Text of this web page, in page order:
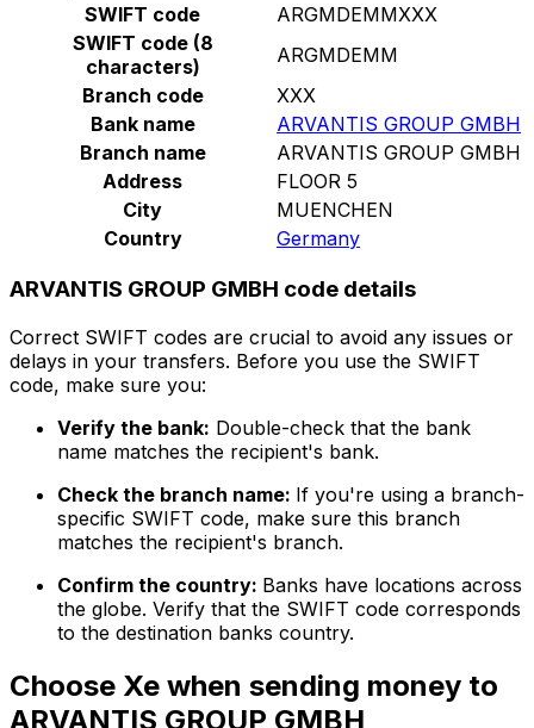
SWIFT code
ARGMDEMMXXX
SWIFT code (8
characters)
ARGMDEMM
Branch code
XXX
Bank name
ARVANTIS GROUP GMBH
Branch name
ARVANTIS GROUP GMBH
Address
FLOOR 5
City
MUENCHEN
Country
Germany
ARVANTIS GROUP GMBH code details
Correct SWIFT codes are crucial to avoid any issues or
delays in your transfers. Before you use the SWIFT
code, make sure you:
Verify the bank: Double-check that the bank
name matches the recipient's bank.
Check the branch name: If you're using a branch-
specific SWIFT code, make sure this branch
matches the recipient's branch.
Confirm the country: Banks have locations across
the globe. Verify that the SWIFT code corresponds
to the destination banks country.
Choose Xe when sending money to
ARVANTIS GROUP GMBH